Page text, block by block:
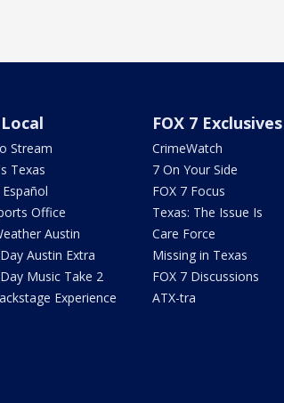
Stream
Texas
Español
Office
Austin
Austin Extra
Music Take 2
Experience
FOX 7 Exclusives
CrimeWatch
7 On Your Side
FOX 7 Focus
Texas: The Issue Is
Care Force
Missing in Texas
FOX 7 Discussions
ATX-tra